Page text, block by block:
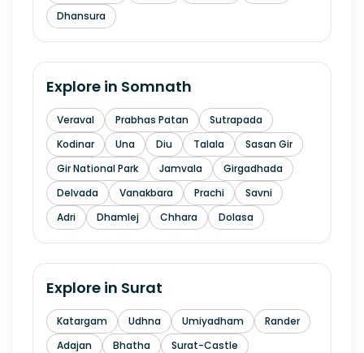
Dhansura
Explore in Somnath
Veraval Prabhas Patan
Sutrapada
Kodinar
Una Diu Talala
Sasan Gir
Gir National Park
Jamvala
Girgadhada
Delvada
Vanakbara Prachi
Savni
Adri
Dhamlej Chhara Dolasa
Explore in Surat
Katargam Udhna Umiyadham
Rander
Adajan
Bhatha
Surat-Castle